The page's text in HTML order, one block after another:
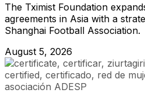
The Tximist Foundation
agreements in Asia with a
Shanghai Football Association.
August 5, 2026